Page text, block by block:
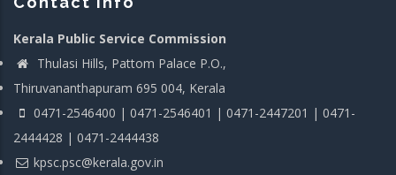
Kerala Public Service Commission
Thulasi Hills, Pattom Palace P.O.,
Thiruvananthapuram 695 004, Kerala
0471-2546400 | 0471-2546401 | 0471-2447201 | 0471-
2444428 | 0471-2444438
kpsc.psc@kerala.gov.in